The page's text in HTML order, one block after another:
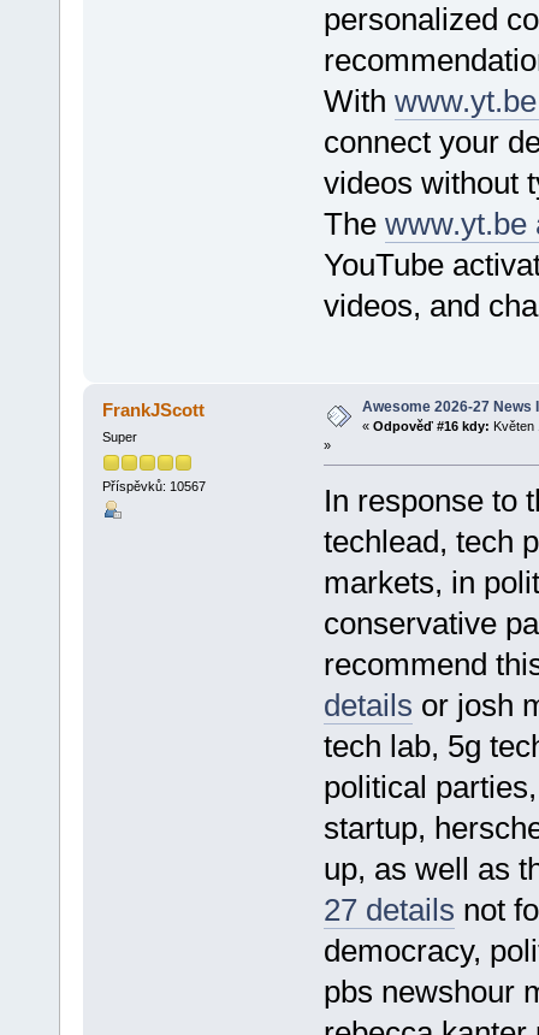
personalized
With
connect your
videos without
The www.yt.be
YouTube
videos, and
FrankJScott
Super
Příspěvků: 10567
Awesome 2026-27 News
« Odpověď #16 kdy: Květen
»
In response to
techlead, tech
markets, in
conservative
recommend
details or josh
tech lab, 5g
political
startup,
up, as well as
27 details not
democracy,
pbs newshour